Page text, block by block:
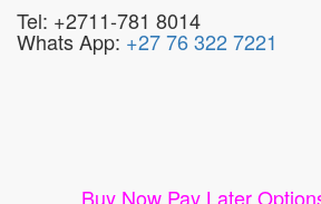
Tel: +2711-781 8014
Whats App: +27 76 322 7221
Buy Now Pay Later